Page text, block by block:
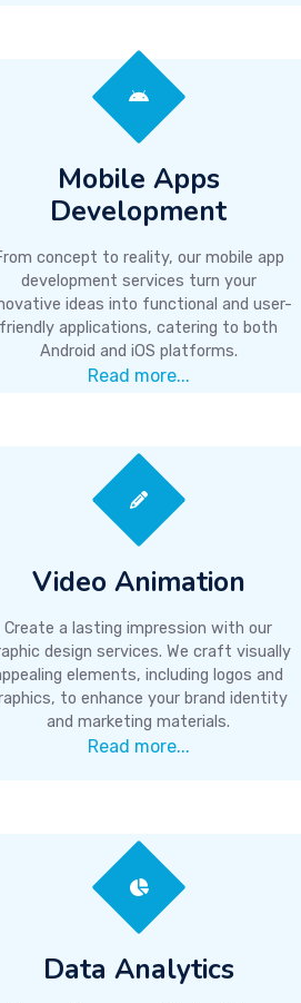
Mobile Apps
Development
concept to reality, our mobile app
development services turn your
ideas into functional and user-
friendly applications, catering to both
Android and iOS platforms.
Read more...
Video Animation
Create a lasting impression with our
design services. We craft visually
elements, including logos and
to enhance your brand identity
and marketing materials.
Read more...
Data Analytics